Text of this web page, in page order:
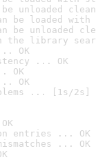
be unloaded
be loaded
be unloaded
the library
OK
... OK
OK
OK
... [1s/2s]
entries ... OK
... OK